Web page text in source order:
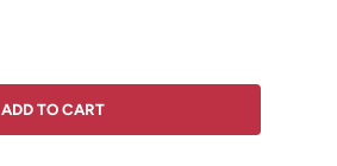
ADD TO CART